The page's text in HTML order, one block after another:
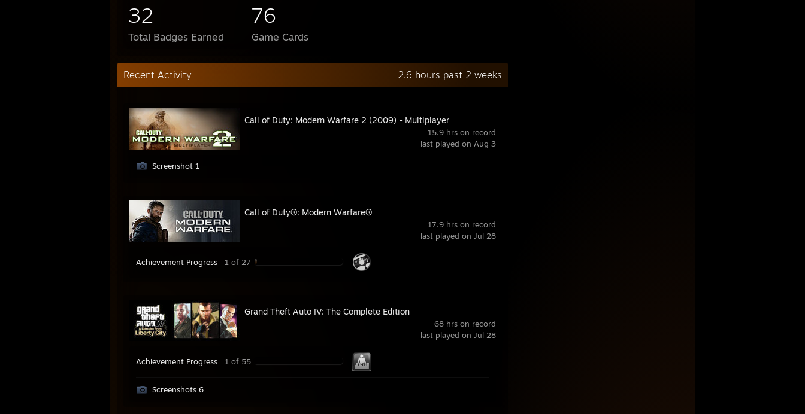
32
Total Badges Earned
76
Game Cards
Recent Activity 2.6 hours past 2 weeks
15.9 hrs on record
last played on Aug 3
Call of Duty: Modern Warfare 2 (2009) - Multiplayer
Screenshot 1
17.9 hrs on record
last played on Jul 28
Call of Duty®: Modern Warfare®
Achievement Progress 1 of 27
68 hrs on record
last played on Jul 28
Grand Theft Auto IV: The Complete Edition
Achievement Progress 1 of 55
Screenshots 6